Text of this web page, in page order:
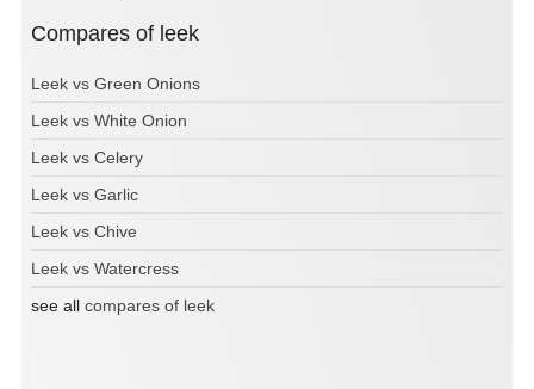
Compares of leek
Leek vs Green Onions
Leek vs White Onion
Leek vs Celery
Leek vs Garlic
Leek vs Chive
Leek vs Watercress
see all compares of leek